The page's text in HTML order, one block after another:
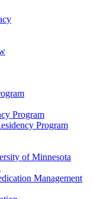
Program
Program
of Minnesota
Management